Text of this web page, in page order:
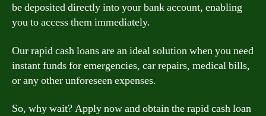
be deposited directly into your bank account, enabling
you to access them immediately.
Our rapid cash loans are an ideal solution when you need
instant funds for emergencies, car repairs, medical bills,
or any other unforeseen expenses.
So, why wait? Apply now and obtain the rapid cash loan